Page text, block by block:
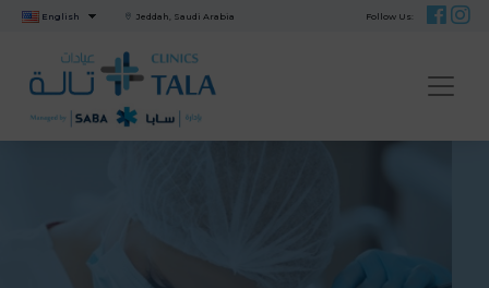
English Jeddah, Saudi Arabia Follow Us: